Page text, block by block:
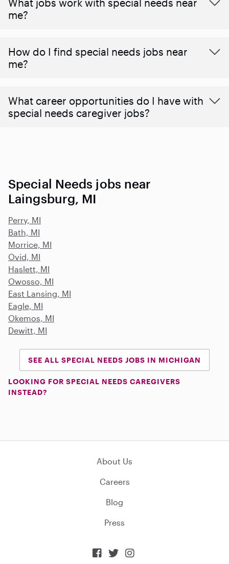
me?
How do I find special needs jobs near
me?
What career opportunities do I have with
special needs caregiver jobs?
Special Needs jobs near
Laingsburg, MI
Perry, MI
Bath, MI
Morrice, MI
Ovid, MI
Haslett, MI
Owosso, MI
East Lansing, MI
Eagle, MI
Okemos, MI
Dewitt, MI
SEE ALL SPECIAL NEEDS JOBS IN MICHIGAN
LOOKING FOR SPECIAL NEEDS CAREGIVERS
INSTEAD?
About Us
Careers
Blog
Press
  